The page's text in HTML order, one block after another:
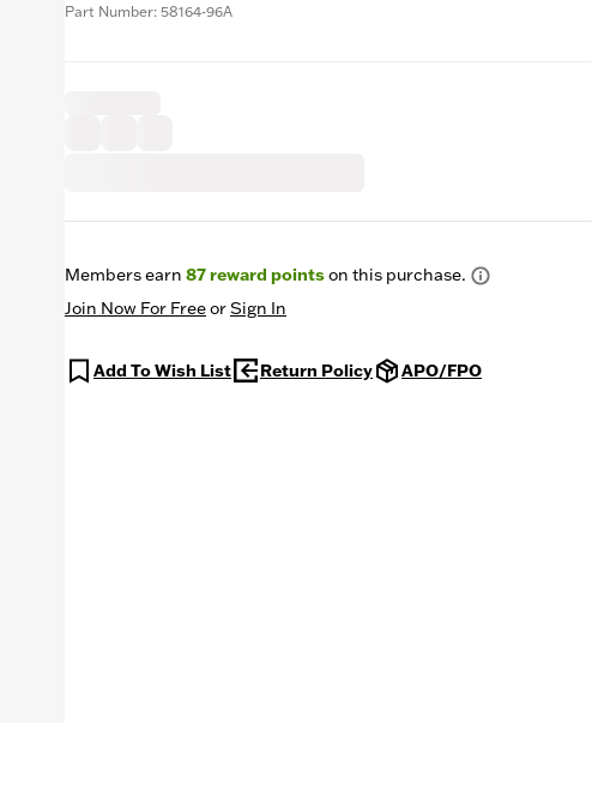
Part Number: 58164-96A
Members earn 87reward pointson this purchase.
Join Now For FreeorSign In
Add To Wish List Return Policy APO/FPO